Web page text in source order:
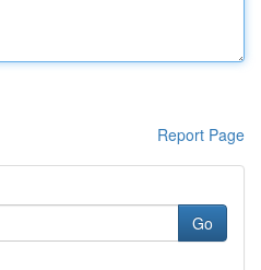
Report Page
Go